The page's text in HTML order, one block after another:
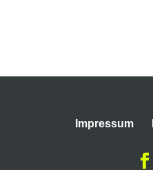
Impressum